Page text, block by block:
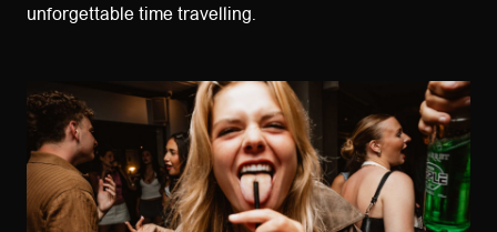
unforgettable time travelling.